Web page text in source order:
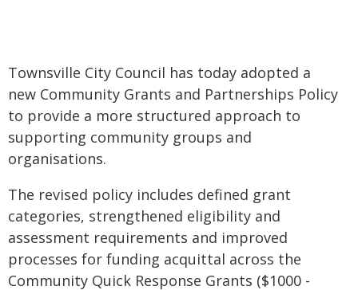
Townsville City Council has today adopted a
new Community Grants and Partnerships Policy
to provide a more structured approach to
supporting community groups and
organisations.
The revised policy includes defined grant
categories, strengthened eligibility and
assessment requirements and improved
processes for funding acquittal across the
Community Quick Response Grants ($1000 -